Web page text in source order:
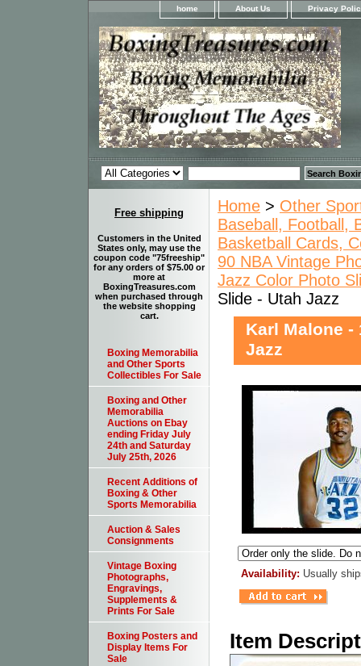
home About Us Privacy
Home > Other
Baseball, Football,
Basketball Cards,
90 NBA Vintage
Jazz Color Photo
Slide - Utah Jazz
Karl Malone -
Jazz
Availability: Usually
Item
Free shipping
Customers in the United
States only, may use the
coupon code "75freeship"
for any orders of $75.00 or
more at
BoxingTreasures.com
when purchased through
the website shopping
cart.
Boxing Memorabilia
and Other Sports
Collectibles For Sale
Boxing and Other
Memorabilia
Auctions on Ebay
ending Friday July
24th and Saturday
July 25th, 2026
Recent Additions of
Boxing & Other
Sports Memorabilia
Auction & Sales
Consignments
Vintage Boxing
Photographs,
Engravings,
Supplements &
Prints For Sale
Boxing Posters and
Display Items For
Sale